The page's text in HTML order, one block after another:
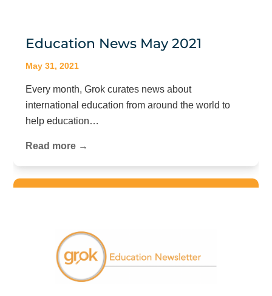
Education News May 2021
May 31, 2021
Every month, Grok curates news about
international education from around the world to
help education…
Read more →